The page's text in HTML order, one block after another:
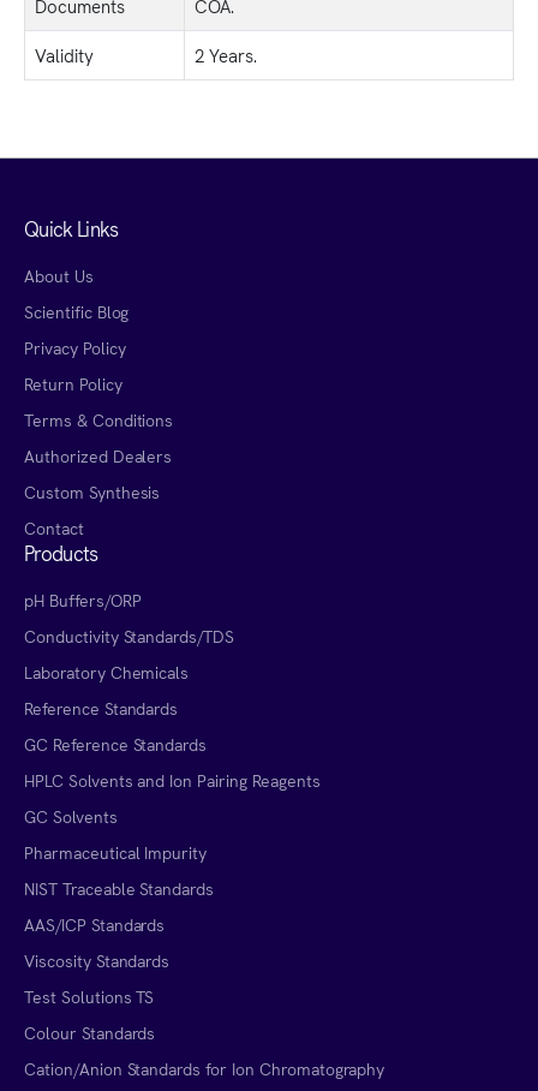
Documents
COA.
Validity
2 Years.
Quick Links
About Us
Scientific Blog
Privacy Policy
Return Policy
Terms & Conditions
Authorized Dealers
Custom Synthesis
Contact
Products
pH Buffers/ORP
Conductivity Standards/TDS
Laboratory Chemicals
Reference Standards
GC Reference Standards
HPLC Solvents and Ion Pairing Reagents
GC Solvents
Pharmaceutical Impurity
NIST Traceable Standards
AAS/ICP Standards
Viscosity Standards
Test Solutions TS
Colour Standards
Cation/Anion Standards for Ion Chromatography